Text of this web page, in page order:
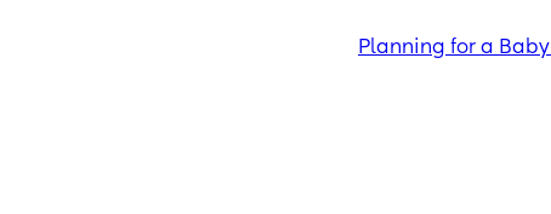
Planning for a Baby